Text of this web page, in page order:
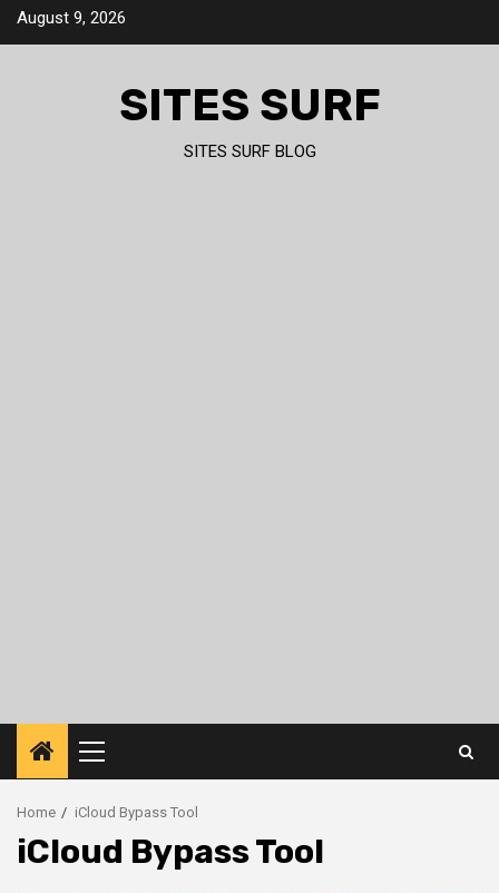
SkipAugust 9, 2026
SITES SURF
SITES SURF BLOG
Primary
Menu
Home iCloud Bypass Tool
iCloud Bypass Tool